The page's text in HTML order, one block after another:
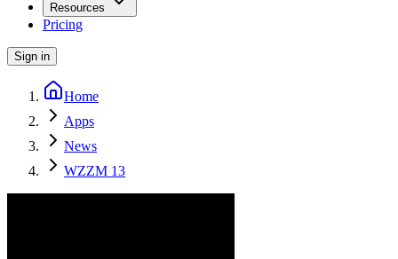
Resources
Pricing
Sign in
Home
Apps
News
WZZM 13